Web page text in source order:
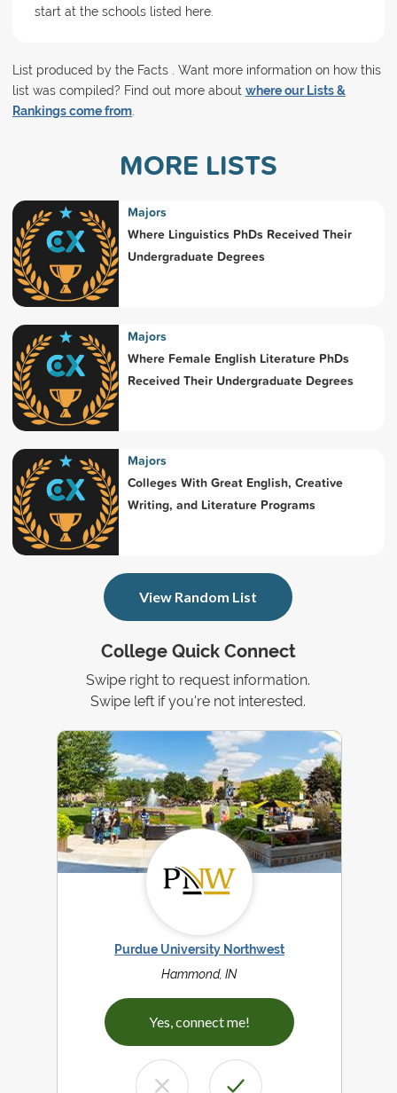
start at the schools listed here.
List produced by the Facts . Want more information on how this
list was compiled? Find out more about where our Lists &
Rankings come from.
College Quick Connect
Swipe right to request information.
Swipe left if you're not interested.
Purdue University Northwest
Hammond, IN
Yes, connect me!
MORE LISTS
Majors
Where Linguistics PhDs Received Their
Undergraduate Degrees
Majors
Where Female English Literature PhDs
Received Their Undergraduate Degrees
Majors
Colleges With Great English, Creative
Writing, and Literature Programs
View Random List